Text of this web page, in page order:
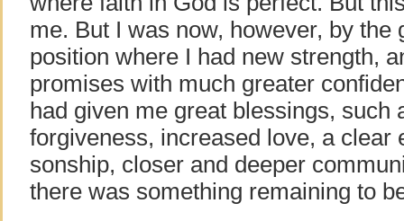
me. But I was now, however, by the
position where I had new strength,
promises with much greater
had given me great blessings, such
forgiveness, increased love, a clear
sonship, closer and deeper
there was something remaining to